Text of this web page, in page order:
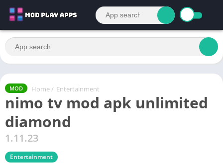
MOD Home / Entertainment
nimo tv mod apk unlimited
diamond
1.11.23
Entertainment